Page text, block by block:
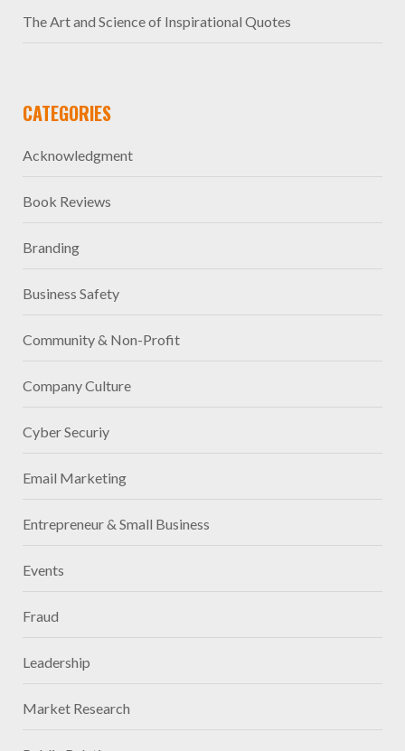
The Art and Science of Inspirational Quotes
CATEGORIES
Acknowledgment
Book Reviews
Branding
Business Safety
Community & Non-Profit
Company Culture
Cyber Securiy
Email Marketing
Entrepreneur & Small Business
Events
Fraud
Leadership
Market Research